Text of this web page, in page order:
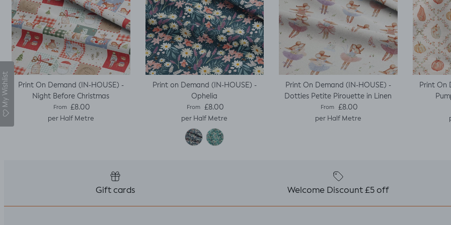
Print On Demand (IN-HOUSE) -
Night Before Christmas
Regular price
From £8.00
per Half Metre
Print on Demand (IN-HOUSE) -
Ophelia
Regular price
From £8.00
per Half Metre
Print On Demand (IN-HOUSE) -
Dotties Petite Pirouette in Linen
Regular price
From £8.00
per Half Metre
Print On
Gift cards Welcome Discount £5 off
My Wishlist